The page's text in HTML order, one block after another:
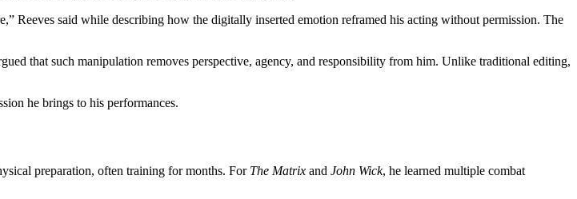
Reeves said while describing how the digitally inserted emotion reframed his acting without permission. The
that such manipulation removes perspective, agency, and responsibility from him. Unlike traditional editing,
he brings to his performances.
preparation, often training for months. For The Matrix and John Wick, he learned multiple combat